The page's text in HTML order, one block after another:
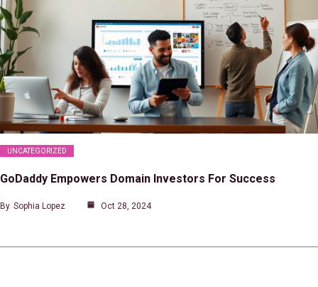
UNCATEGORIZED
GoDaddy Empowers Domain Investors For Success
By Sophia Lopez Oct 28, 2024